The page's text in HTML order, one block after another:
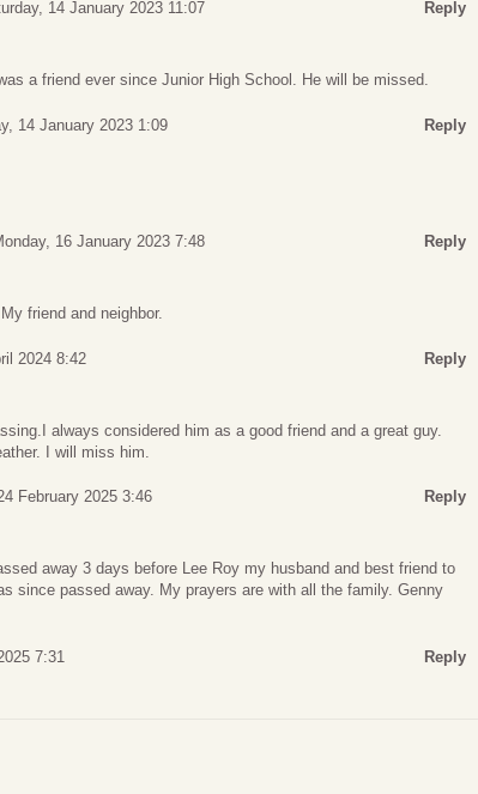
14 January 2023 11:07 Reply
a friend ever since Junior High School. He will be missed.
14 January 2023 1:09 Reply
16 January 2023 7:48 Reply
friend and neighbor.
2024 8:42 Reply
always considered him as a good friend and a great guy.
I will miss him.
February 2025 3:46 Reply
away 3 days before Lee Roy my husband and best friend to
since passed away. My prayers are with all the family. Genny
7:31 Reply